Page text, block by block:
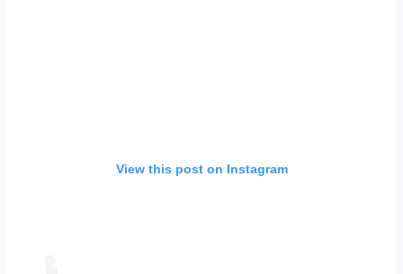
View this post on Instagram